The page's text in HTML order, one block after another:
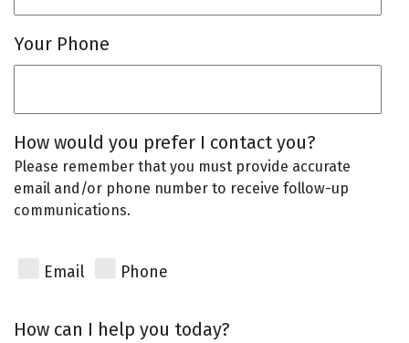
Your Phone
How would you prefer I contact you?
Please remember that you must provide accurate
email and/or phone number to receive follow-up
communications.
Email Phone
How can I help you today?